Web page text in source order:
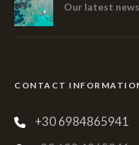
Our latest
CONTACT
+30 6984865941